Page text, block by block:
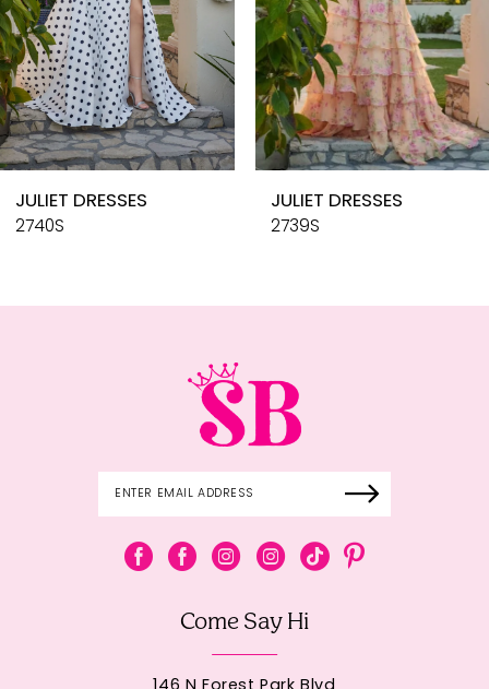
6
7
8
9
10
JULIET DRESSES
2740S
JULIET DRESSES
2739S
Come Say Hi